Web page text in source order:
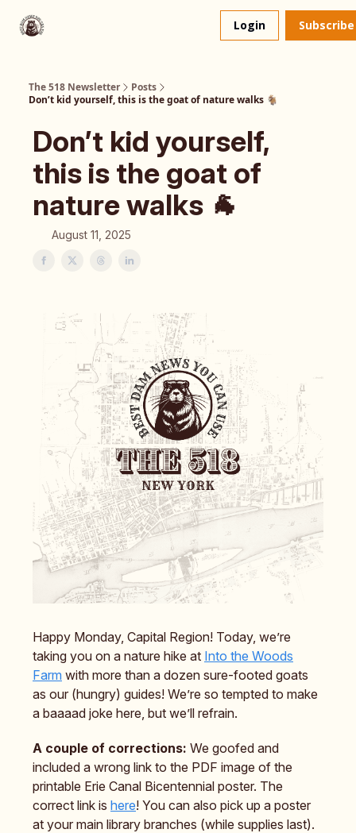
Login Subscribe
The 518 Newsletter
Posts
Don’t kid yourself, this is the goat of nature walks 🐐
Don’t kid yourself,
this is the goat of
nature walks 🐐
August 11, 2025
Happy Monday, Capital Region! Today, we’re
taking you on a nature hike at Into the Woods
Farm with more than a dozen sure-footed goats
as our (hungry) guides! We’re so tempted to make
a baaaad joke here, but we’ll refrain.
A couple of corrections: We goofed and
included a wrong link to the PDF image of the
printable Erie Canal Bicentennial poster. The
correct link is here! You can also pick up a poster
at your main library branches (while supplies last).